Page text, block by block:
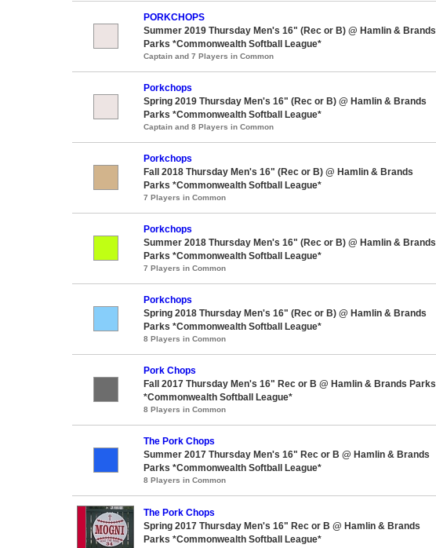
PORKCHOPS
Summer 2019 Thursday Men's 16" (Rec or B) @ Hamlin & Brands
Parks *Commonwealth Softball League*
Captain and 7 Players in Common
Porkchops
Spring 2019 Thursday Men's 16" (Rec or B) @ Hamlin & Brands
Parks *Commonwealth Softball League*
Captain and 8 Players in Common
Porkchops
Fall 2018 Thursday Men's 16" (Rec or B) @ Hamlin & Brands
Parks *Commonwealth Softball League*
7 Players in Common
Porkchops
Summer 2018 Thursday Men's 16" (Rec or B) @ Hamlin & Brands
Parks *Commonwealth Softball League*
7 Players in Common
Porkchops
Spring 2018 Thursday Men's 16" (Rec or B) @ Hamlin & Brands
Parks *Commonwealth Softball League*
8 Players in Common
Pork Chops
Fall 2017 Thursday Men's 16" Rec or B @ Hamlin & Brands Parks
*Commonwealth Softball League*
8 Players in Common
The Pork Chops
Summer 2017 Thursday Men's 16" Rec or B @ Hamlin & Brands
Parks *Commonwealth Softball League*
8 Players in Common
The Pork Chops
Spring 2017 Thursday Men's 16" Rec or B @ Hamlin & Brands
Parks *Commonwealth Softball League*